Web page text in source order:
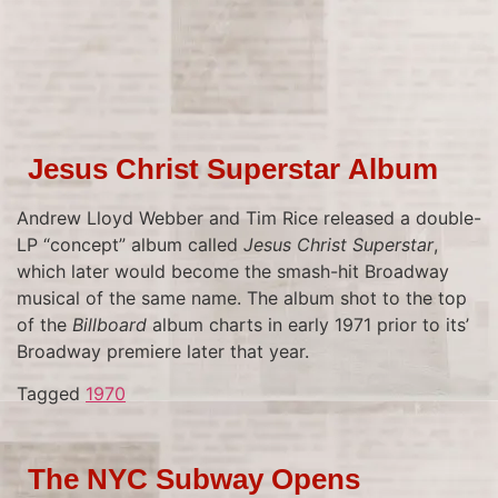
Jesus Christ Superstar Album
Andrew Lloyd Webber and Tim Rice released a double-
LP “concept” album called Jesus Christ Superstar,
which later would become the smash-hit Broadway
musical of the same name. The album shot to the top
of the Billboard album charts in early 1971 prior to its’
Broadway premiere later that year.
Tagged 1970
The NYC Subway Opens